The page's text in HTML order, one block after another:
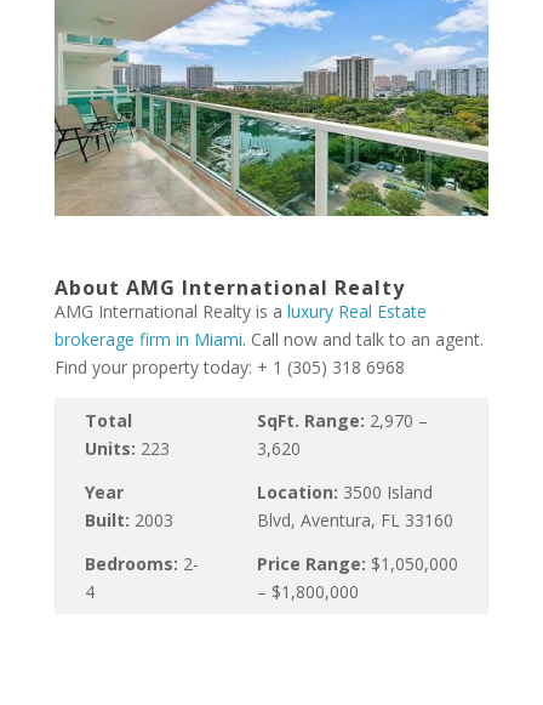
About AMG International Realty
AMG International Realty is a luxury Real Estate
brokerage firm in Miami. Call now and talk to an agent.
Find your property today: + 1 (305) 318 6968
Total
Units: 223
SqFt. Range: 2,970 –
3,620
Year
Built: 2003
Location: 3500 Island
Blvd, Aventura, FL 33160
Bedrooms: 2-
4
Price Range: $1,050,000
– $1,800,000